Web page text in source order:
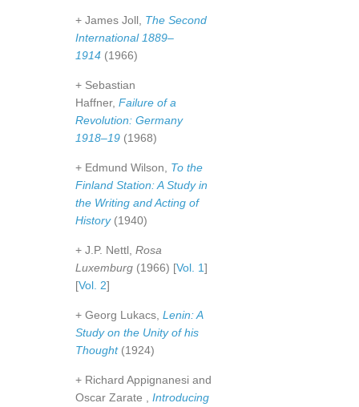
+ James Joll, The Second
International 1889–
1914 (1966)
+ Sebastian
Haffner, Failure of a
Revolution: Germany
1918–19 (1968)
+ Edmund Wilson, To the
Finland Station: A Study in
the Writing and Acting of
History(1940)
+ J.P. Nettl, Rosa
Luxemburg (1966) [Vol. 1]
[Vol. 2]
+ Georg Lukacs, Lenin: A
Study on the Unity of his
Thought(1924)
+ Richard Appignanesi and
Oscar Zarate , Introducing